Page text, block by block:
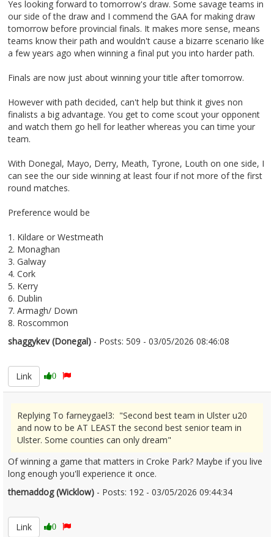
Yes looking forward to tomorrow's draw. Some savage teams in
our side of the draw and I commend the GAA for making draw
tomorrow before provincial finals. It makes more sense, means
teams know their path and wouldn't cause a bizarre scenario like
a few years ago when winning a final put you into harder path.
Finals are now just about winning your title after tomorrow.
However with path decided, can't help but think it gives non
finalists a big advantage. You get to come scout your opponent
and watch them go hell for leather whereas you can time your
team.
With Donegal, Mayo, Derry, Meath, Tyrone, Louth on one side, I
can see the our side winning at least four if not more of the first
round matches.
Preference would be
1. Kildare or Westmeath
2. Monaghan
3. Galway
4. Cork
5. Kerry
6. Dublin
7. Armagh/ Down
8. Roscommon
shaggykev (Donegal) - Posts: 509 - 03/05/2026 08:46:08
Link
0
Replying To farneygael3: "Second best team in Ulster u20
and now to be AT LEAST the second best senior team in
Ulster. Some counties can only dream"
Of winning a game that matters in Croke Park? Maybe if you live
long enough you'll experience it once.
themaddog (Wicklow) - Posts: 192 - 03/05/2026 09:44:34
Link
0